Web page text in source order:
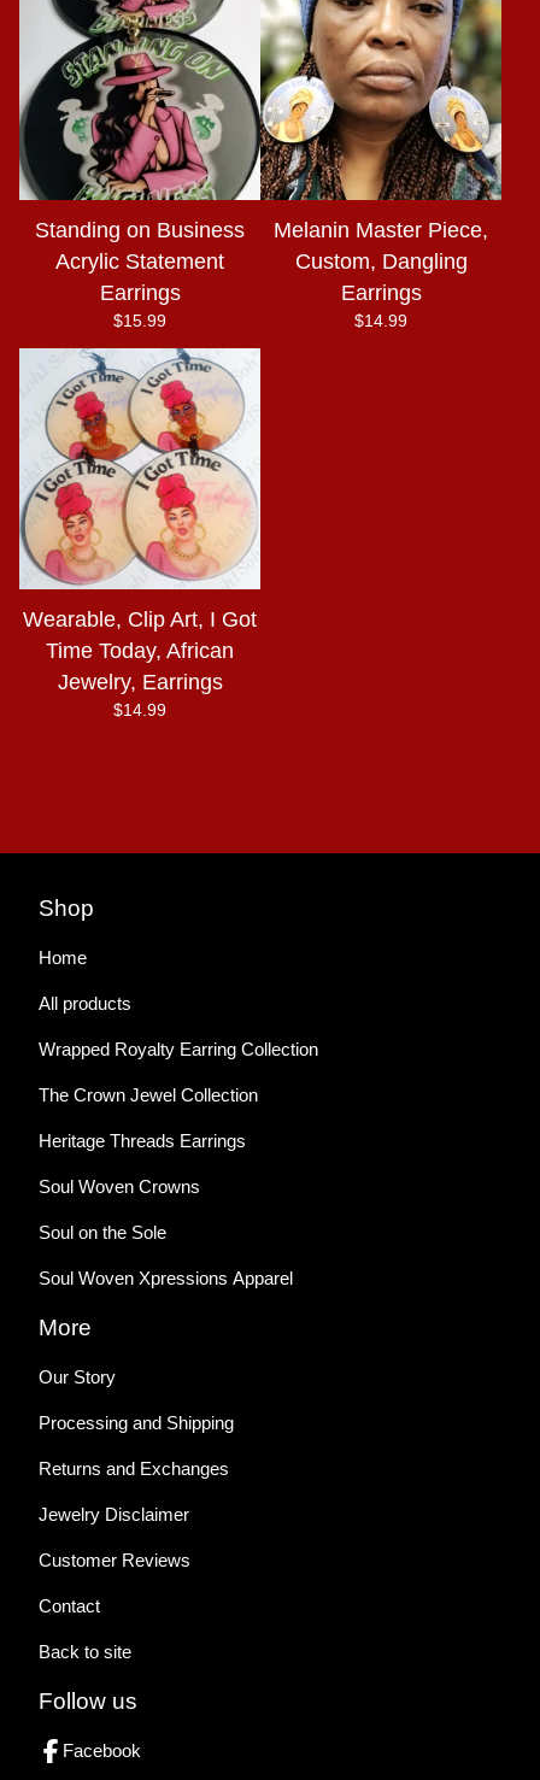
Standing on Business
Acrylic Statement
Earrings
$15.99
Melanin Master Piece,
Custom, Dangling
Earrings
$14.99
Wearable, Clip Art, I Got
Time Today, African
Jewelry, Earrings
$14.99
Shop
Home
All products
Wrapped Royalty Earring Collection
The Crown Jewel Collection
Heritage Threads Earrings
Soul Woven Crowns
Soul on the Sole
Soul Woven Xpressions Apparel
More
Our Story
Processing and Shipping
Returns and Exchanges
Jewelry Disclaimer
Customer Reviews
Contact
Back to site
Follow us
Facebook